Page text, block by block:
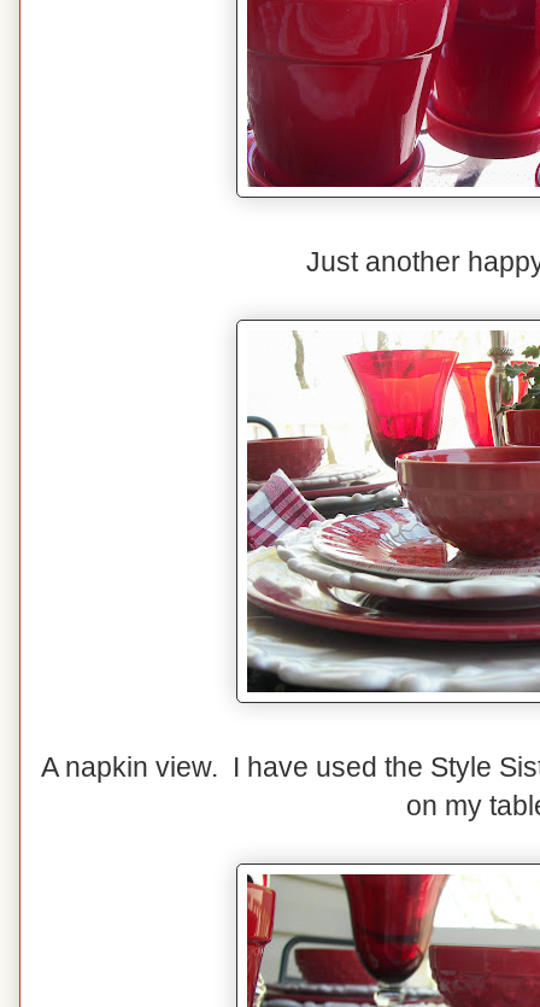
Just another
A napkin view. I have used the Style
on my